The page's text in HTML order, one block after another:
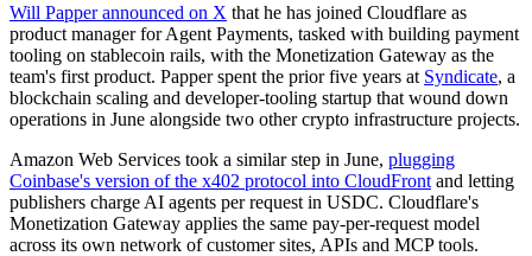
Will Papper announced on X that he has joined Cloudflare as
product manager for Agent Payments, tasked with building payment
tooling on stablecoin rails, with the Monetization Gateway as the
team's first product. Papper spent the prior five years at Syndicate, a
blockchain scaling and developer-tooling startup that wound down
operations in June alongside two other crypto infrastructure projects.
Amazon Web Services took a similar step in June, plugging
Coinbase's version of the x402 protocol into CloudFront and letting
publishers charge AI agents per request in USDC. Cloudflare's
Monetization Gateway applies the same pay-per-request model
across its own network of customer sites, APIs and MCP tools.